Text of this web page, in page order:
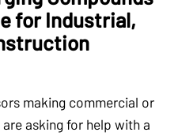
for Industrial,
making commercial or
asking for help with a